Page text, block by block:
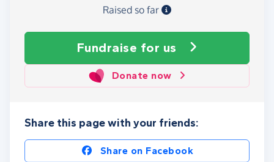
Raised so far
Fundraise for us
Donate now
Share this page with your friends:
Share on Facebook